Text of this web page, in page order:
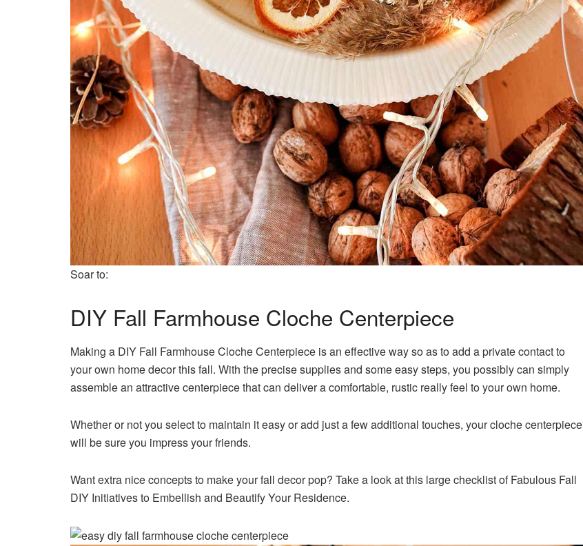
Soar to:
DIY Fall Farmhouse Cloche Centerpiece
Making a DIY Fall Farmhouse Cloche Centerpiece is an effective way so as to add a private contact to
your own home decor this fall. With the precise supplies and some easy steps, you possibly can simply
assemble an attractive centerpiece that can deliver a comfortable, rustic really feel to your own home.
Whether or not you select to maintain it easy or add just a few additional touches, your cloche centerpiece
will be sure you impress your friends.
Want extra nice concepts to make your fall decor pop? Take a look at this large checklist of Fabulous Fall
DIY Initiatives to Embellish and Beautify Your Residence.